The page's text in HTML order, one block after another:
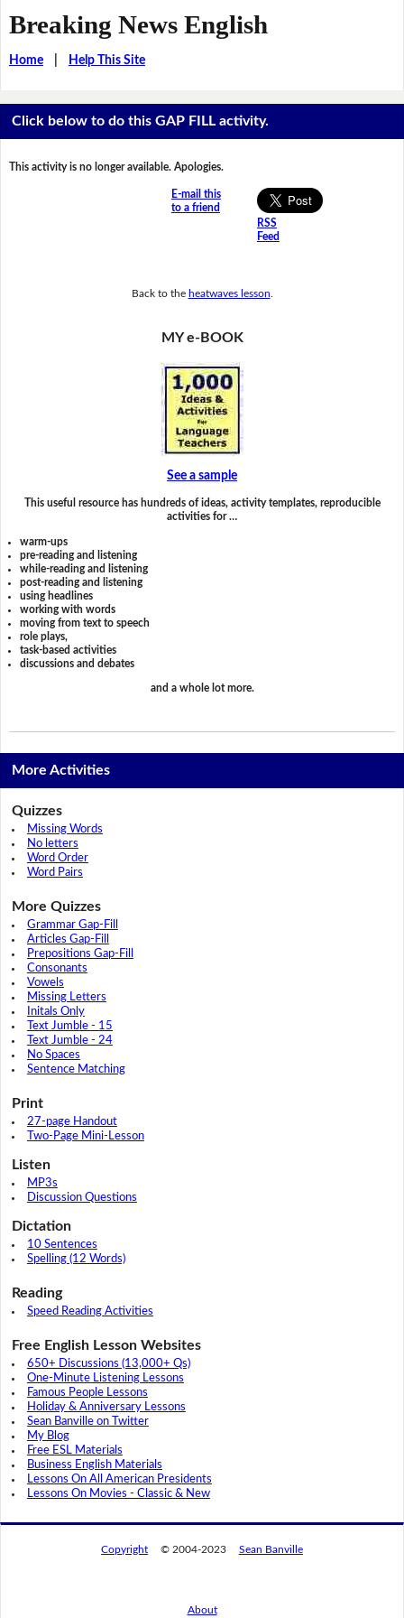
Breaking News English
Home| Help This Site
Click below to do this GAP FILL activity.
This activity is no longer available. Apologies.
E-mail this
to a friend
RSS
Feed
Back to the heatwaves lesson
MY e-BOOK
See a sample
This useful resource has hundreds of ideas, activity templates, reproducible
activities for …
warm-ups
pre-reading and listening
while-reading and listening
post-reading and listening
using headlines
working with words
moving from text to speech
role plays,
task-based activities
discussions and debates
and a whole lot more.
More Activities
Quizzes
Missing Words
No letters
Word Order
Word Pairs
More Quizzes
Grammar Gap-Fill
Articles Gap-Fill
Prepositions Gap-Fill
Consonants
Vowels
Missing Letters
Initals Only
Text Jumble - 15
Text Jumble - 24
No Spaces
Sentence Matching
Print
27-page Handout
Two-Page Mini-Lesson
Listen
MP3s
Discussion Questions
Dictation
10 Sentences
Spelling (12 Words)
Reading
Speed Reading Activities
Free English Lesson Websites
650+ Discussions (13,000+ Qs)
One-Minute Listening Lessons
Famous People Lessons
Holiday & Anniversary Lessons
Sean Banville on Twitter
My Blog
Free ESL Materials
Business English Materials
Lessons On All American Presidents
Lessons On Movies - Classic & New
Copyright © 2004-2023 Sean Banville
About